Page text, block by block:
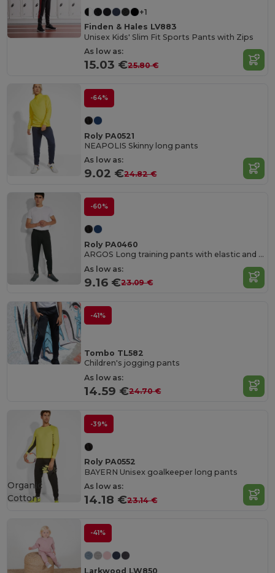
+1
Finden & Hales LV883
Unisex Kids' Slim Fit Sports Pants with Zips
As low as:
15.03 €25.80 €
-64%
Roly PA0521
NEAPOLIS Skinny long pants
As low as:
9.02 €24.82 €
-60%
Roly PA0460
ARGOS Long training pants with elastic and adjustable waistband
As low as:
9.16 €23.09 €
-41%
Tombo TL582
Children's jogging pants
As low as:
14.59 €24.70 €
-39%
Roly PA0552
BAYERN Unisex goalkeeper long pants
As low as:
14.18 €23.14 €
Organic
Cotton
-41%
Larkwood LW850